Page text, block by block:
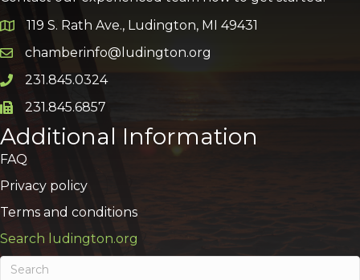
Google Map
119 S. Rath Ave., Ludington, MI 49431
Email icon and link
chamberinfo@ludington.org
Phone icon and link
231.845.0324
Phone icon and link
231.845.6857
Additional Information
FAQ
Privacy policy
Terms and conditions
Search ludington.org